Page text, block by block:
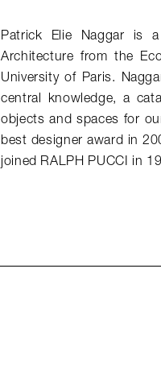
Patrick Elie Naggar is
Architecture from the
University of Paris.
central knowledge, a
objects and spaces for
best designer award in
joined RALPH PUCCI in